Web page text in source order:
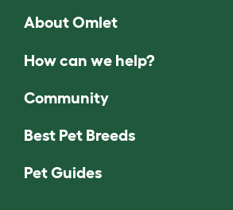
About Omlet
How can we help?
Community
Best Pet Breeds
Pet Guides